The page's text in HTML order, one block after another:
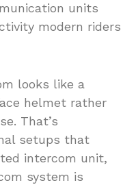
units
modern riders
looks like a
helmet rather
That’s
setups that
intercom unit,
system is